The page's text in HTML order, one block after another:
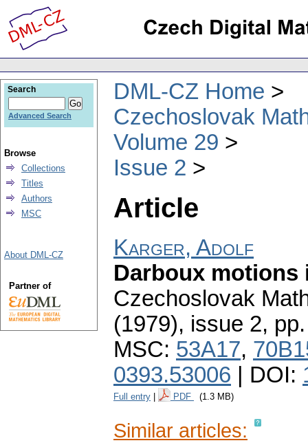
DML-CZ Home
Czechoslovak
Volume 29
Issue 2
Article
Karger, Adolf
Darboux motions
Czechoslovak
(1979), issue 2,
MSC: 53A17,
0393.53006 | DOI:
Full entry PDF (1.3 MB)
Similar articles:
Search
Advanced Search
Browse
Collections
Titles
Authors
MSC
About DML-CZ
Partner of